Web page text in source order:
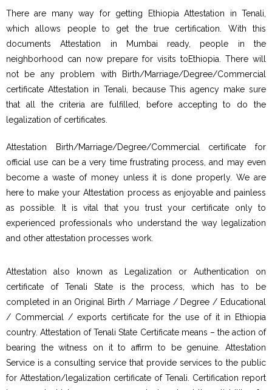
There are many way for getting Ethiopia Attestation in Tenali,
which allows people to get the true certification. With this
documents Attestation in Mumbai ready, people in the
neighborhood can now prepare for visits toEthiopia. There will
not be any problem with Birth/Marriage/Degree/Commercial
certificate Attestation in Tenali, because This agency make sure
that all the criteria are fulfilled, before accepting to do the
legalization of certificates.
Attestation Birth/Marriage/Degree/Commercial certificate for
official use can be a very time frustrating process, and may even
become a waste of money unless it is done properly. We are
here to make your Attestation process as enjoyable and painless
as possible. It is vital that you trust your certificate only to
experienced professionals who understand the way legalization
and other attestation processes work.
Attestation also known as Legalization or Authentication on
certificate of Tenali State is the process, which has to be
completed in an Original Birth / Marriage / Degree / Educational
/ Commercial / exports certificate for the use of it in Ethiopia
country. Attestation of Tenali State Certificate means – the action of
bearing the witness on it to affirm to be genuine. Attestation
Service is a consulting service that provide services to the public
for Attestation/legalization certificate of Tenali. Certification report